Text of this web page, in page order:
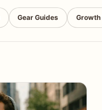
Gear Guides Growth